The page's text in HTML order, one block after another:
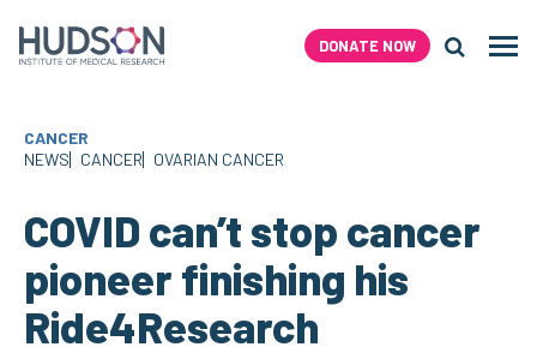
content
DONATE NOW
CANCER
NEWS
CANCER OVARIAN CANCER
COVID can’t stop cancer
pioneer finishing his
Ride4Research